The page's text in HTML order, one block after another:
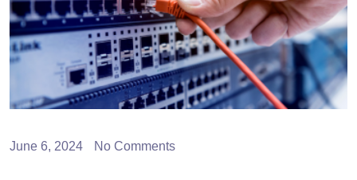
June 6, 2024 No Comments